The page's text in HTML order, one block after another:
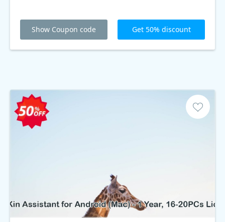
Show Coupon code Get 50% discount